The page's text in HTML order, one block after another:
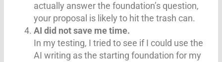
actually answer the foundation’s question,
your proposal is likely to hit the trash can.
AI did not save me time.
In my testing, I tried to see if I could use the
AI writing as the starting foundation for my